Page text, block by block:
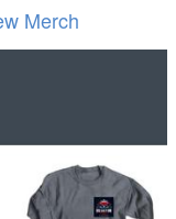
Merch